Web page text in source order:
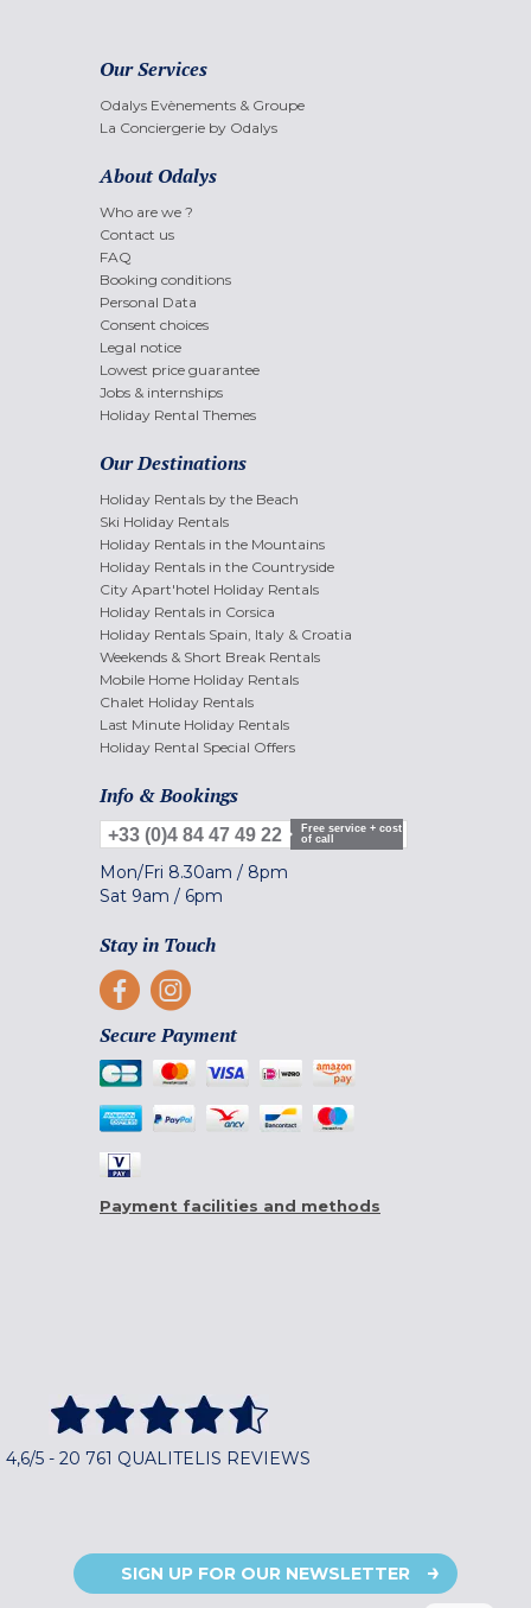
Our Services
Odalys Evènements & Groupe
La Conciergerie by Odalys
About Odalys
Who are we ?
Contact us
FAQ
Booking conditions
Personal Data
Consent choices
Legal notice
Lowest price guarantee
Jobs & internships
Holiday Rental Themes
Our Destinations
Holiday Rentals by the Beach
Ski Holiday Rentals
Holiday Rentals in the Mountains
Holiday Rentals in the Countryside
City Apart'hotel Holiday Rentals
Holiday Rentals in Corsica
Holiday Rentals Spain, Italy & Croatia
Weekends & Short Break Rentals
Mobile Home Holiday Rentals
Chalet Holiday Rentals
Last Minute Holiday Rentals
Holiday Rental Special Offers
Info & Bookings
+33 (0)4 84 47 49 22
Free service + cost
of call
Mon/Fri 8.30am / 8pm
Sat 9am / 6pm
Stay in Touch
Secure Payment
Payment facilities and methods
4,6/5 - 20 761 QUALITELIS REVIEWS
SIGN UP FOR OUR NEWSLETTER